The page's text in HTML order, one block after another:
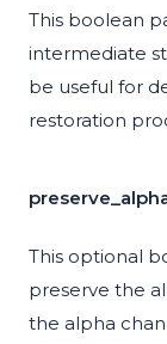
This boolean
intermediate
be useful for
restoration
This optional
preserve the
the alpha